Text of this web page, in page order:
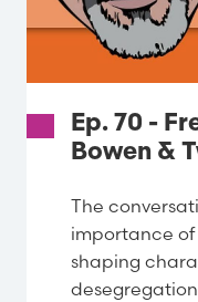
Ep. 70 -
Bowen &
The
importance
shaping